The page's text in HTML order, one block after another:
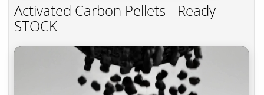
Activated Carbon Pellets - Ready
STOCK